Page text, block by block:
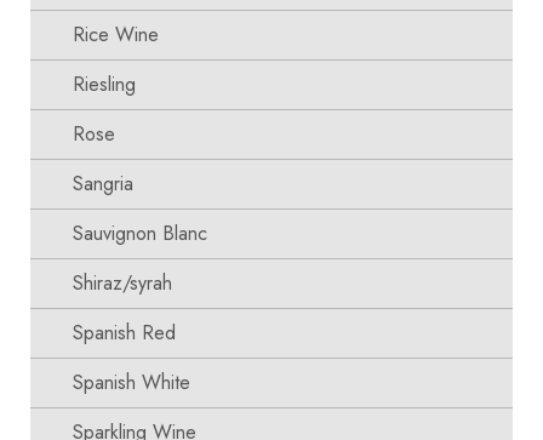
Rice Wine
Riesling
Rose
Sangria
Sauvignon Blanc
Shiraz/syrah
Spanish Red
Spanish White
Sparkling Wine